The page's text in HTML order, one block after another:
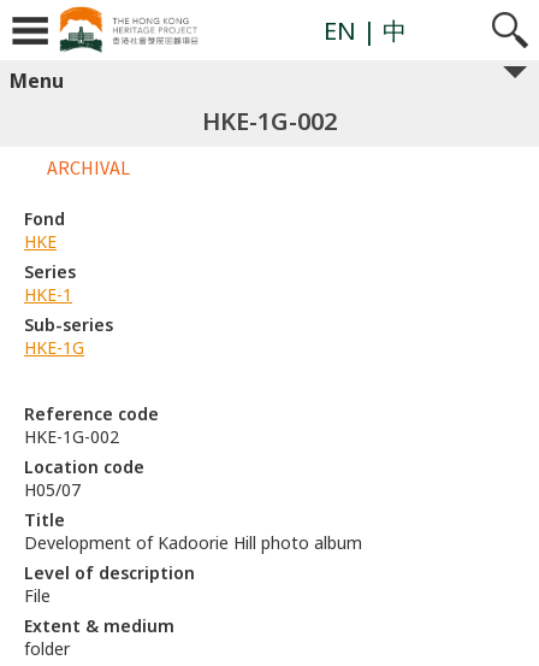
EN | 中
Menu
HKE-1G-002
Reference code
HKE-1G-002
Location code
H05/07
Title
Development of Kadoorie Hill photo album
Level of description
File
Extent & medium
folder
ARCHIVAL
Fond
HKE
Series
HKE-1
Sub-series
HKE-1G